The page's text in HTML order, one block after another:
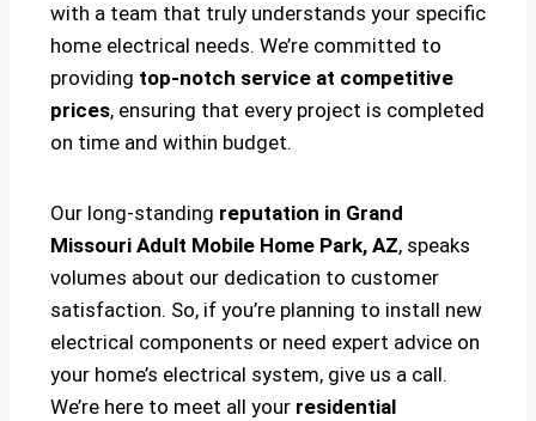
with a team that truly understands your specific
home electrical needs. We’re committed to
providing top-notch service at competitive
prices, ensuring that every project is completed
on time and within budget.
Our long-standing reputation in Grand
Missouri Adult Mobile Home Park, AZ, speaks
volumes about our dedication to customer
satisfaction. So, if you’re planning to install new
electrical components or need expert advice on
your home’s electrical system, give us a call.
We’re here to meet all your residential